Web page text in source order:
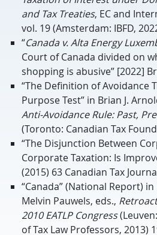
and Tax Treaties, EC and
vol. 19 (Amsterdam: IBFD,
“Canada v. Alta Energy
Court of Canada divided on
shopping is abusive” [2022]
“The Definition of Avoidance
Purpose Test” in Brian J.
Anti-Avoidance Rule: Past,
(Toronto: Canadian Tax
“The Disjunction Between
Corporate Taxation: Is
(2015) 63 Canadian Tax
“Canada” (National Report)
Melvin Pauwels, eds.,
2010 EATLP Congress
of Tax Law Professors, 2013)